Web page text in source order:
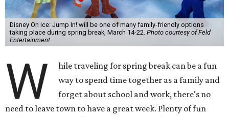
Disney On Ice: Jump In! will be one of many family-friendly options
taking place during spring break, March 14-22. Photo courtesy of Feld
Entertainment
W
hile traveling for spring break can be a fun
way to spend time together as a family and
forget about school and work, there's no
need to leave town to have a great week. Plenty of fun